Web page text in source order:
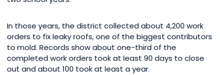
In those years, the district collected about 4,200 work
orders to fix leaky roofs, one of the biggest contributors
to mold. Records show about one-third of the
completed work orders took at least 90 days to close
out and about 100 took at least a year.